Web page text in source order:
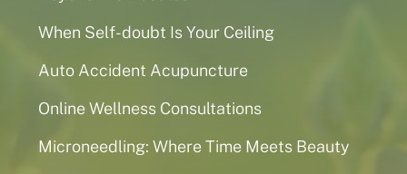
When Self-doubt Is Your Ceiling
Auto Accident Acupuncture
Online Wellness Consultations
Microneedling: Where Time Meets Beauty